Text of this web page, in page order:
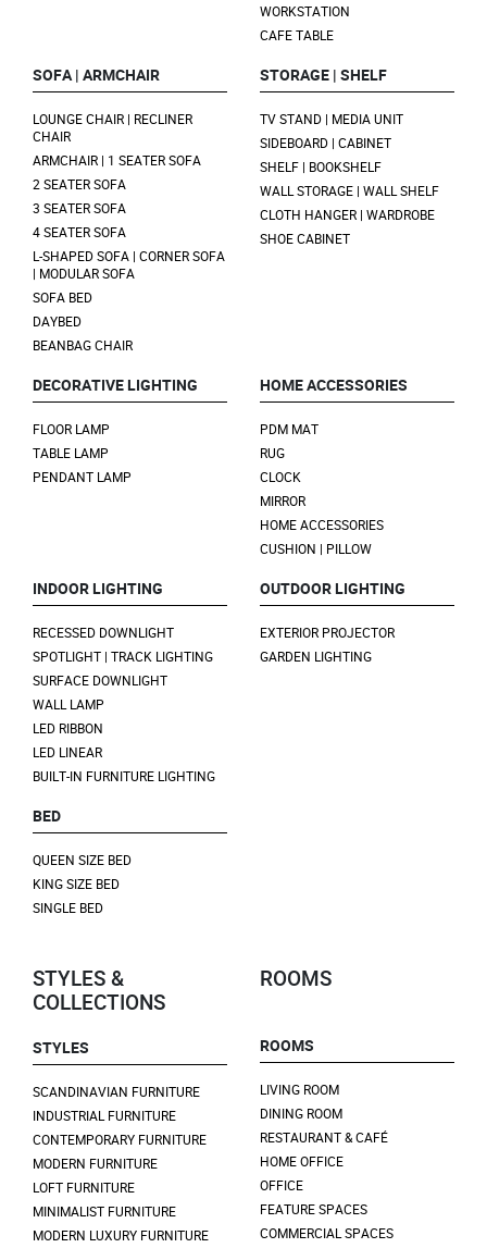
WORKSTATION
CAFE TABLE
SOFA | ARMCHAIR
LOUNGE CHAIR | RECLINER
CHAIR
ARMCHAIR | 1 SEATER SOFA
2 SEATER SOFA
3 SEATER SOFA
4 SEATER SOFA
L-SHAPED SOFA | CORNER SOFA
| MODULAR SOFA
SOFA BED
DAYBED
BEANBAG CHAIR
STORAGE | SHELF
TV STAND | MEDIA UNIT
SIDEBOARD | CABINET
SHELF | BOOKSHELF
WALL STORAGE | WALL SHELF
CLOTH HANGER | WARDROBE
SHOE CABINET
DECORATIVE LIGHTING
FLOOR LAMP
TABLE LAMP
PENDANT LAMP
HOME ACCESSORIES
PDM MAT
RUG
CLOCK
MIRROR
HOME ACCESSORIES
CUSHION | PILLOW
INDOOR LIGHTING
RECESSED DOWNLIGHT
SPOTLIGHT | TRACK LIGHTING
SURFACE DOWNLIGHT
WALL LAMP
LED RIBBON
LED LINEAR
BUILT-IN FURNITURE LIGHTING
OUTDOOR LIGHTING
EXTERIOR PROJECTOR
GARDEN LIGHTING
BED
QUEEN SIZE BED
KING SIZE BED
SINGLE BED
STYLES &
COLLECTIONS
STYLES
SCANDINAVIAN FURNITURE
INDUSTRIAL FURNITURE
CONTEMPORARY FURNITURE
MODERN FURNITURE
LOFT FURNITURE
MINIMALIST FURNITURE
MODERN LUXURY FURNITURE
ROOMS
ROOMS
LIVING ROOM
DINING ROOM
RESTAURANT & CAFÉ
HOME OFFICE
OFFICE
FEATURE SPACES
COMMERCIAL SPACES